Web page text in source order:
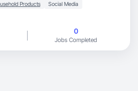
Products Social Media
0
Jobs Completed